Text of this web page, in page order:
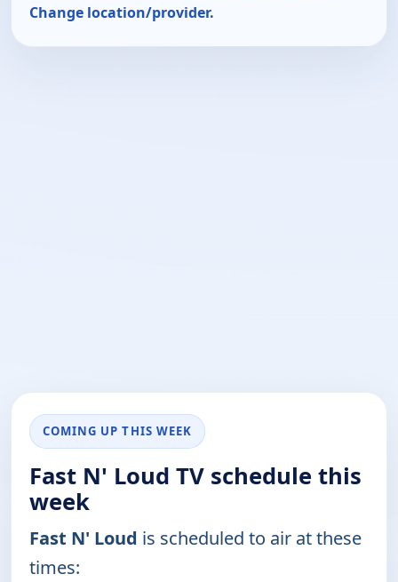
Change location/provider.
COMING UP THIS WEEK
Fast N' Loud TV schedule this
week
Fast N' Loud is scheduled to air at these
times: